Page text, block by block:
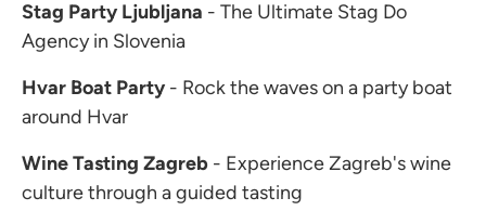
Stag Party Ljubljana - The Ultimate Stag Do
Agency in Slovenia
Hvar Boat Party - Rock the waves on a party boat
around Hvar
Wine Tasting Zagreb - Experience Zagreb's wine
culture through a guided tasting